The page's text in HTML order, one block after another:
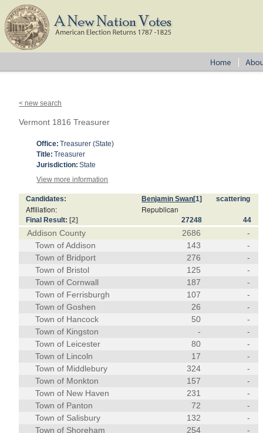
< new search
Vermont 1816 Treasurer
Office: Treasurer (State)
Title: Treasurer
Jurisdiction: State
View more information
Candidates: Benjamin Swan[1] scattering
Affiliation: Republican
Final Result: [2] 27248 44
Addison County 2686
-
Town of Addison
143
-
Town of Bridport
276
-
Town of Bristol
125
-
Town of Cornwall
187
-
Town of Ferrisburgh
107
-
Town of Goshen
26
-
Town of Hancock
50
-
Town of Kingston
-
-
Town of Leicester
80
-
Town of Lincoln
17
-
Town of Middlebury
324
-
Town of Monkton
157
-
Town of New Haven
231
-
Town of Panton
72
-
Town of Salisbury
132
-
Town of Shoreham
254
-